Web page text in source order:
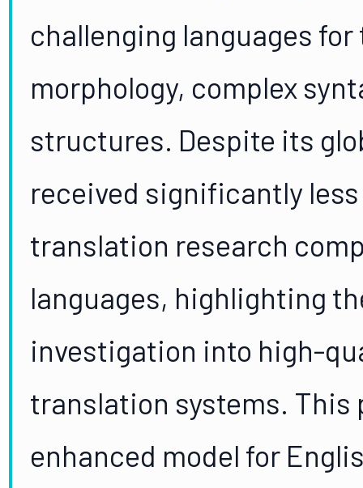
challenging languages
morphology, complex
structures. Despite its
received significantly
translation research
languages, highlighting
investigation into high-
translation systems. This
enhanced model for